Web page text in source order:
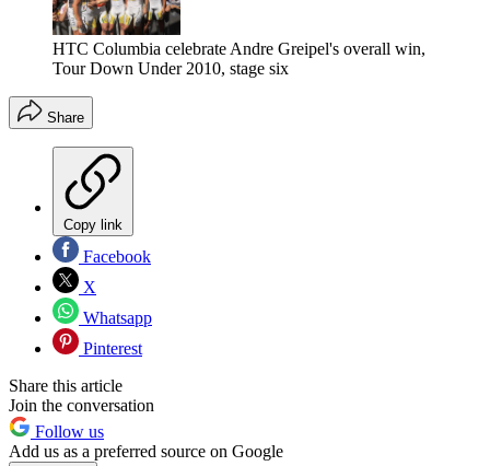
HTC Columbia celebrate Andre Greipel's overall win,
Tour Down Under 2010, stage six
Share
Copy link
Facebook
X
Whatsapp
Pinterest
Share this article
Join the conversation
Follow us
Add us as a preferred source on Google